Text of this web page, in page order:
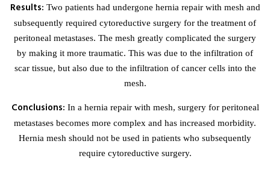
Results: Two patients had undergone hernia repair with mesh and
subsequently required cytoreductive surgery for the treatment of
peritoneal metastases. The mesh greatly complicated the surgery
by making it more traumatic. This was due to the infiltration of
scar tissue, but also due to the infiltration of cancer cells into the
mesh.
Conclusions: In a hernia repair with mesh, surgery for peritoneal
metastases becomes more complex and has increased morbidity.
Hernia mesh should not be used in patients who subsequently
require cytoreductive surgery.